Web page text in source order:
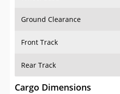
Ground Clearance
Front Track
Rear Track
Cargo Dimensions